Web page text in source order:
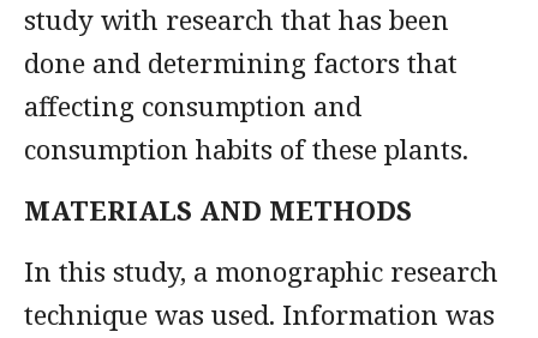
study with research that has been
done and determining factors that
affecting consumption and
consumption habits of these plants.
MATERIALS AND METHODS
In this study, a monographic research
technique was used. Information was